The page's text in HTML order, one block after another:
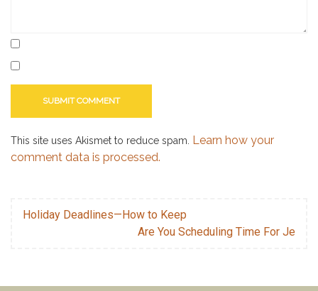
This site uses Akismet to reduce spam. Learn how your
comment data is processed.
Holiday Deadlines—How to Keep
Are You Scheduling Time For Je